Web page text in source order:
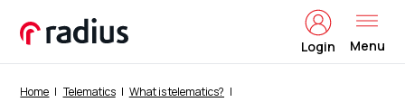
Login Menu
Home Telematics
What is telematics?